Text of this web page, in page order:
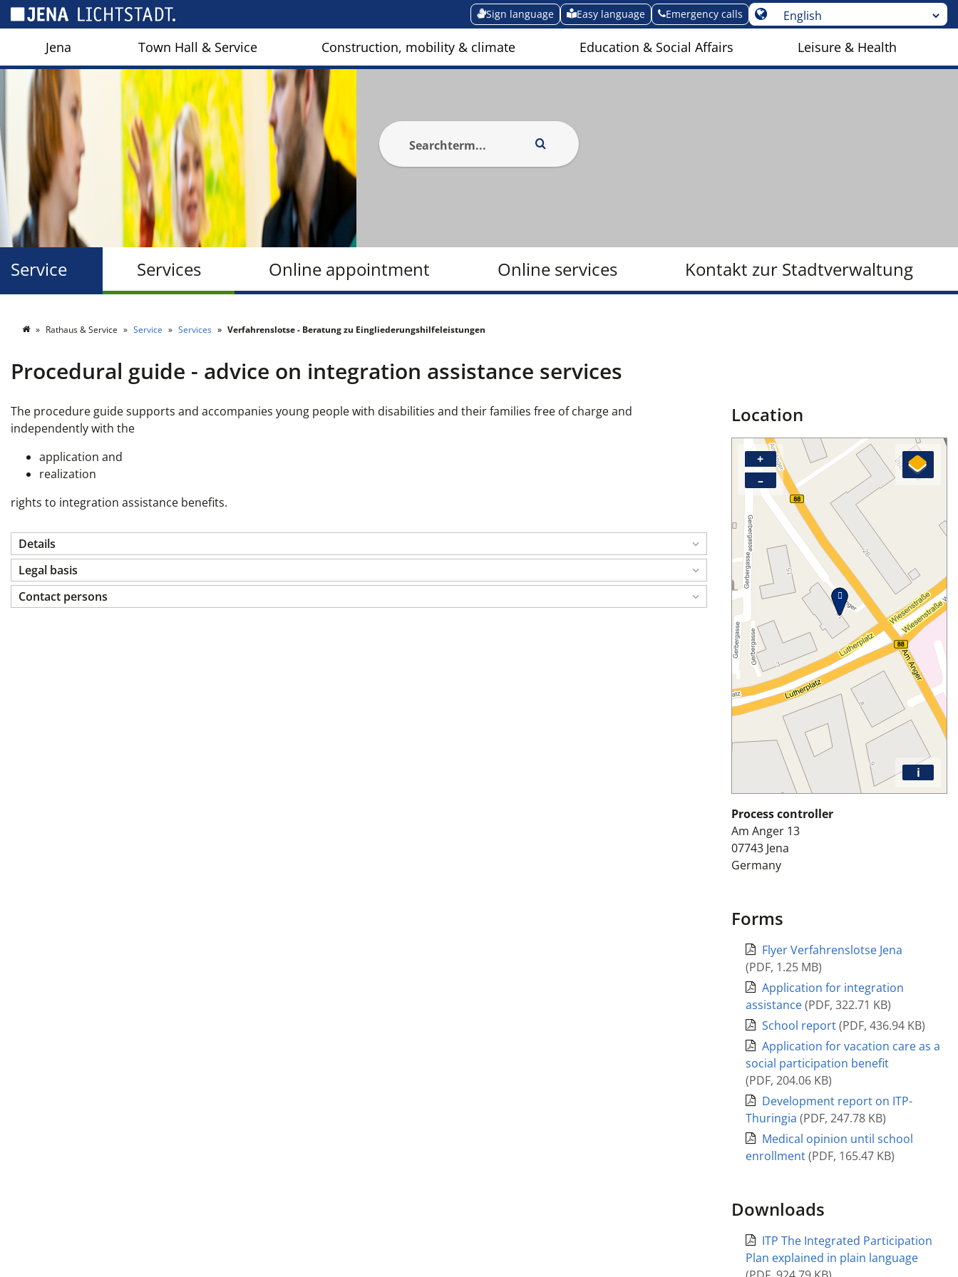
Sign language Easy language Emergency calls
Jena Town Hall & Service Construction, mobility & climate Education & Social Affairs Leisure & Health
Services Online appointment Online services Kontakt zur Stadtverwaltung
Service
Rathaus & Service Service Services Verfahrenslotse - Beratung zu Eingliederungshilfeleistungen
Procedural guide - advice on integration assistance services
The procedure guide supports and accompanies young people with disabilities and their families free of charge and
independently with the
application and
realization
rights to integration assistance benefits.
Details
Legal basis
Contact persons
Location
+
–
i
Process controller
Am Anger 13
07743 Jena
Germany
Forms
Flyer Verfahrenslotse Jena
(PDF, 1.25 MB)
Application for integration
assistance(PDF, 322.71 KB)
School report(PDF, 436.94 KB)
Application for vacation care as a
social participation benefit
(PDF, 204.06 KB)
Development report on ITP-
Thuringia (PDF, 247.78 KB)
Medical opinion until school
enrollment(PDF, 165.47 KB)
Downloads
ITP The Integrated Participation
Plan explained in plain language
Cookies management panel